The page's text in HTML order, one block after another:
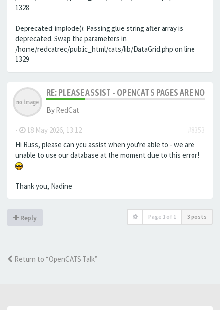
1328
Deprecated: implode(): Passing glue string after array is
deprecated. Swap the parameters in
/home/redcatrec/public_html/cats/lib/DataGrid.php on line
1329
RE: PLEASE ASSIST - OPENCATS PAGES ARE NO
By RedCat
- 18 May 2026, 13:12
#8353
Hi Russ, please can you assist when you're able to - we are
unable to use our database at the moment due to this error!
Thank you, Nadine
Reply Page 1 of 1 3 posts
Return to “OpenCATS Talk”